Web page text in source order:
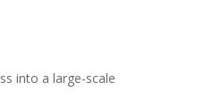
into a large-scale